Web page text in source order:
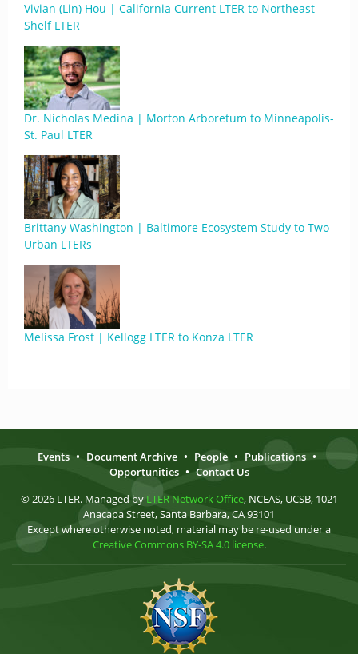
Vivian (Lin) Hou | California Current LTER to Northeast
Shelf LTER
Dr. Nicholas Medina | Morton Arboretum to Minneapolis-
St. Paul LTER
Brittany Washington | Baltimore Ecosystem Study to Two
Urban LTERs
Melissa Frost | Kellogg LTER to Konza LTER
Events • Document Archive • People • Publications •
Opportunities • Contact Us
© 2026 LTER. Managed by LTER Network Office, NCEAS, UCSB, 1021
Anacapa Street, Santa Barbara, CA 93101
Except where otherwise noted, material may be re-used under a
Creative Commons BY-SA 4.0 license.